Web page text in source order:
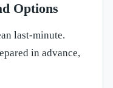
Options
last-minute.
in advance,